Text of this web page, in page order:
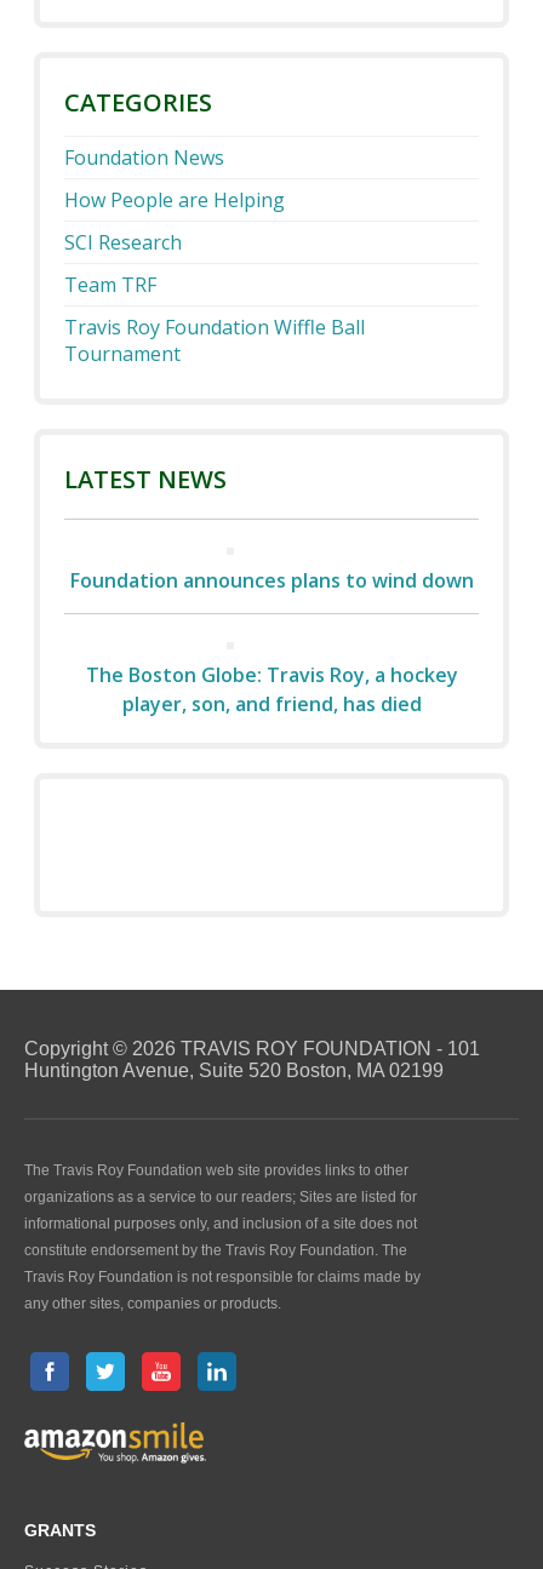
CATEGORIES
Foundation News
How People are Helping
SCI Research
Team TRF
Travis Roy Foundation Wiffle Ball
Tournament
LATEST NEWS
Foundation announces plans to wind down
The Boston Globe: Travis Roy, a hockey
player, son, and friend, has died
Copyright © 2026 TRAVIS ROY FOUNDATION - 101
Huntington Avenue, Suite 520 Boston, MA 02199
The Travis Roy Foundation web site provides links to other
organizations as a service to our readers; Sites are listed for
informational purposes only, and inclusion of a site does not
constitute endorsement by the Travis Roy Foundation. The
Travis Roy Foundation is not responsible for claims made by
any other sites, companies or products.
GRANTS